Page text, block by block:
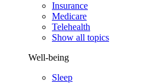
Insurance
Medicare
Telehealth
Show all topics
Well-being
Sleep